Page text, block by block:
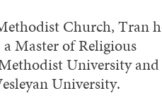
Church, Tran
Master of Religious
University and
University.